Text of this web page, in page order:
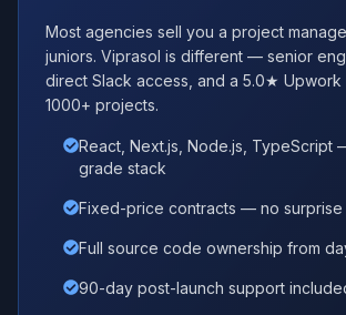
Most agencies sell you a project
juniors. Viprasol is different — senior
direct Slack access, and a 5.0★
1000+ projects.
React, Next.js, Node.js, TypeScript
grade stack
Fixed-price contracts — no surprise
Full source code ownership from
90-day post-launch support